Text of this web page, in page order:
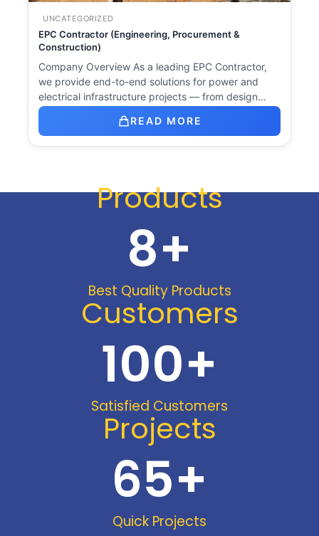
UNCATEGORIZED
EPC Contractor (Engineering, Procurement &
Construction)
Company Overview As a leading EPC Contractor,
we provide end-to-end solutions for power and
electrical infrastructure projects — from design…
READ MORE
Products
Best Quality Products
8+
Customers
Satisfied Customers
100+
Projects
Quick Projects
65+